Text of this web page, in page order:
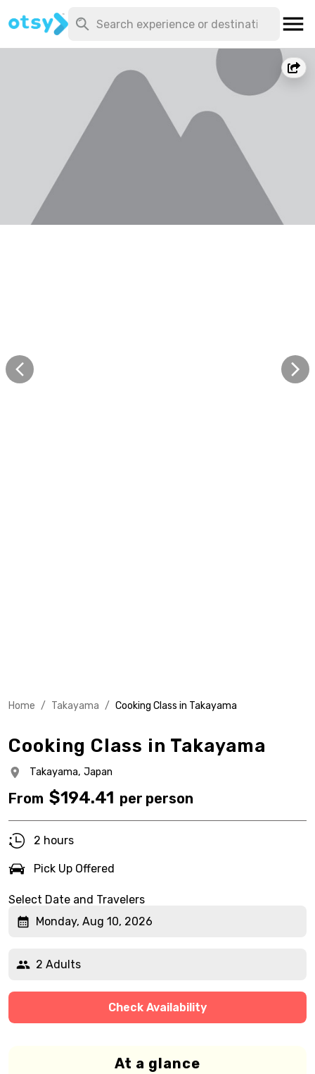
Home / Takayama / Cooking Class in Takayama
Cooking Class in Takayama
Takayama, Japan
From $194.41 per person
2 hours
Pick Up Offered
Select Date and Travelers
Monday, Aug 10, 2026
2 Adults
Check Availability
At a glance